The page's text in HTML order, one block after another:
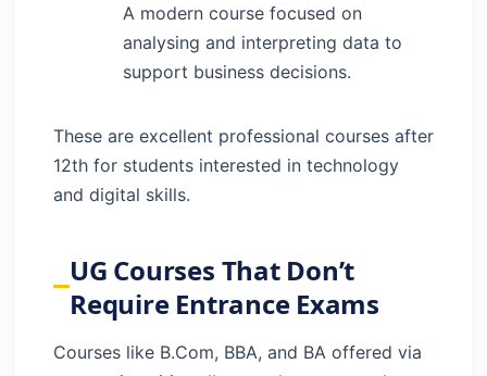
A modern course focused on
analysing and interpreting data to
support business decisions.
These are excellent professional courses after
12th for students interested in technology
and digital skills.
UG Courses That Don’t
Require Entrance Exams
Courses like B.Com, BBA, and BA offered via